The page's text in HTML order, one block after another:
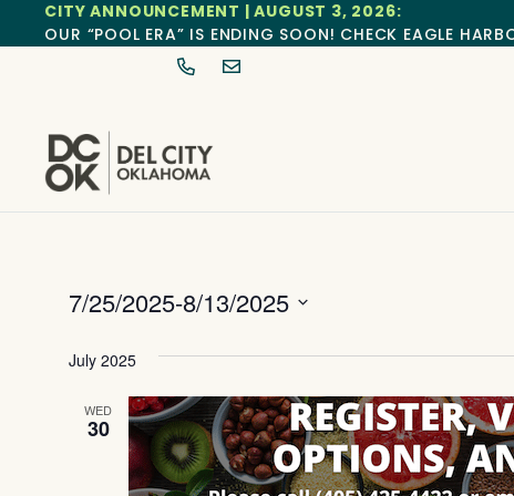
CITY ANNOUNCEMENT | AUGUST 3, 2026:
OUR “POOL ERA” IS ENDING SOON! CHECK EAGLE
7/25/2025-8/13/2025
July 2025
WED
30